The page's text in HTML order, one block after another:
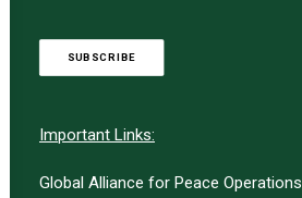
SUBSCRIBE
Important Links:
Global Alliance for Peace Operations